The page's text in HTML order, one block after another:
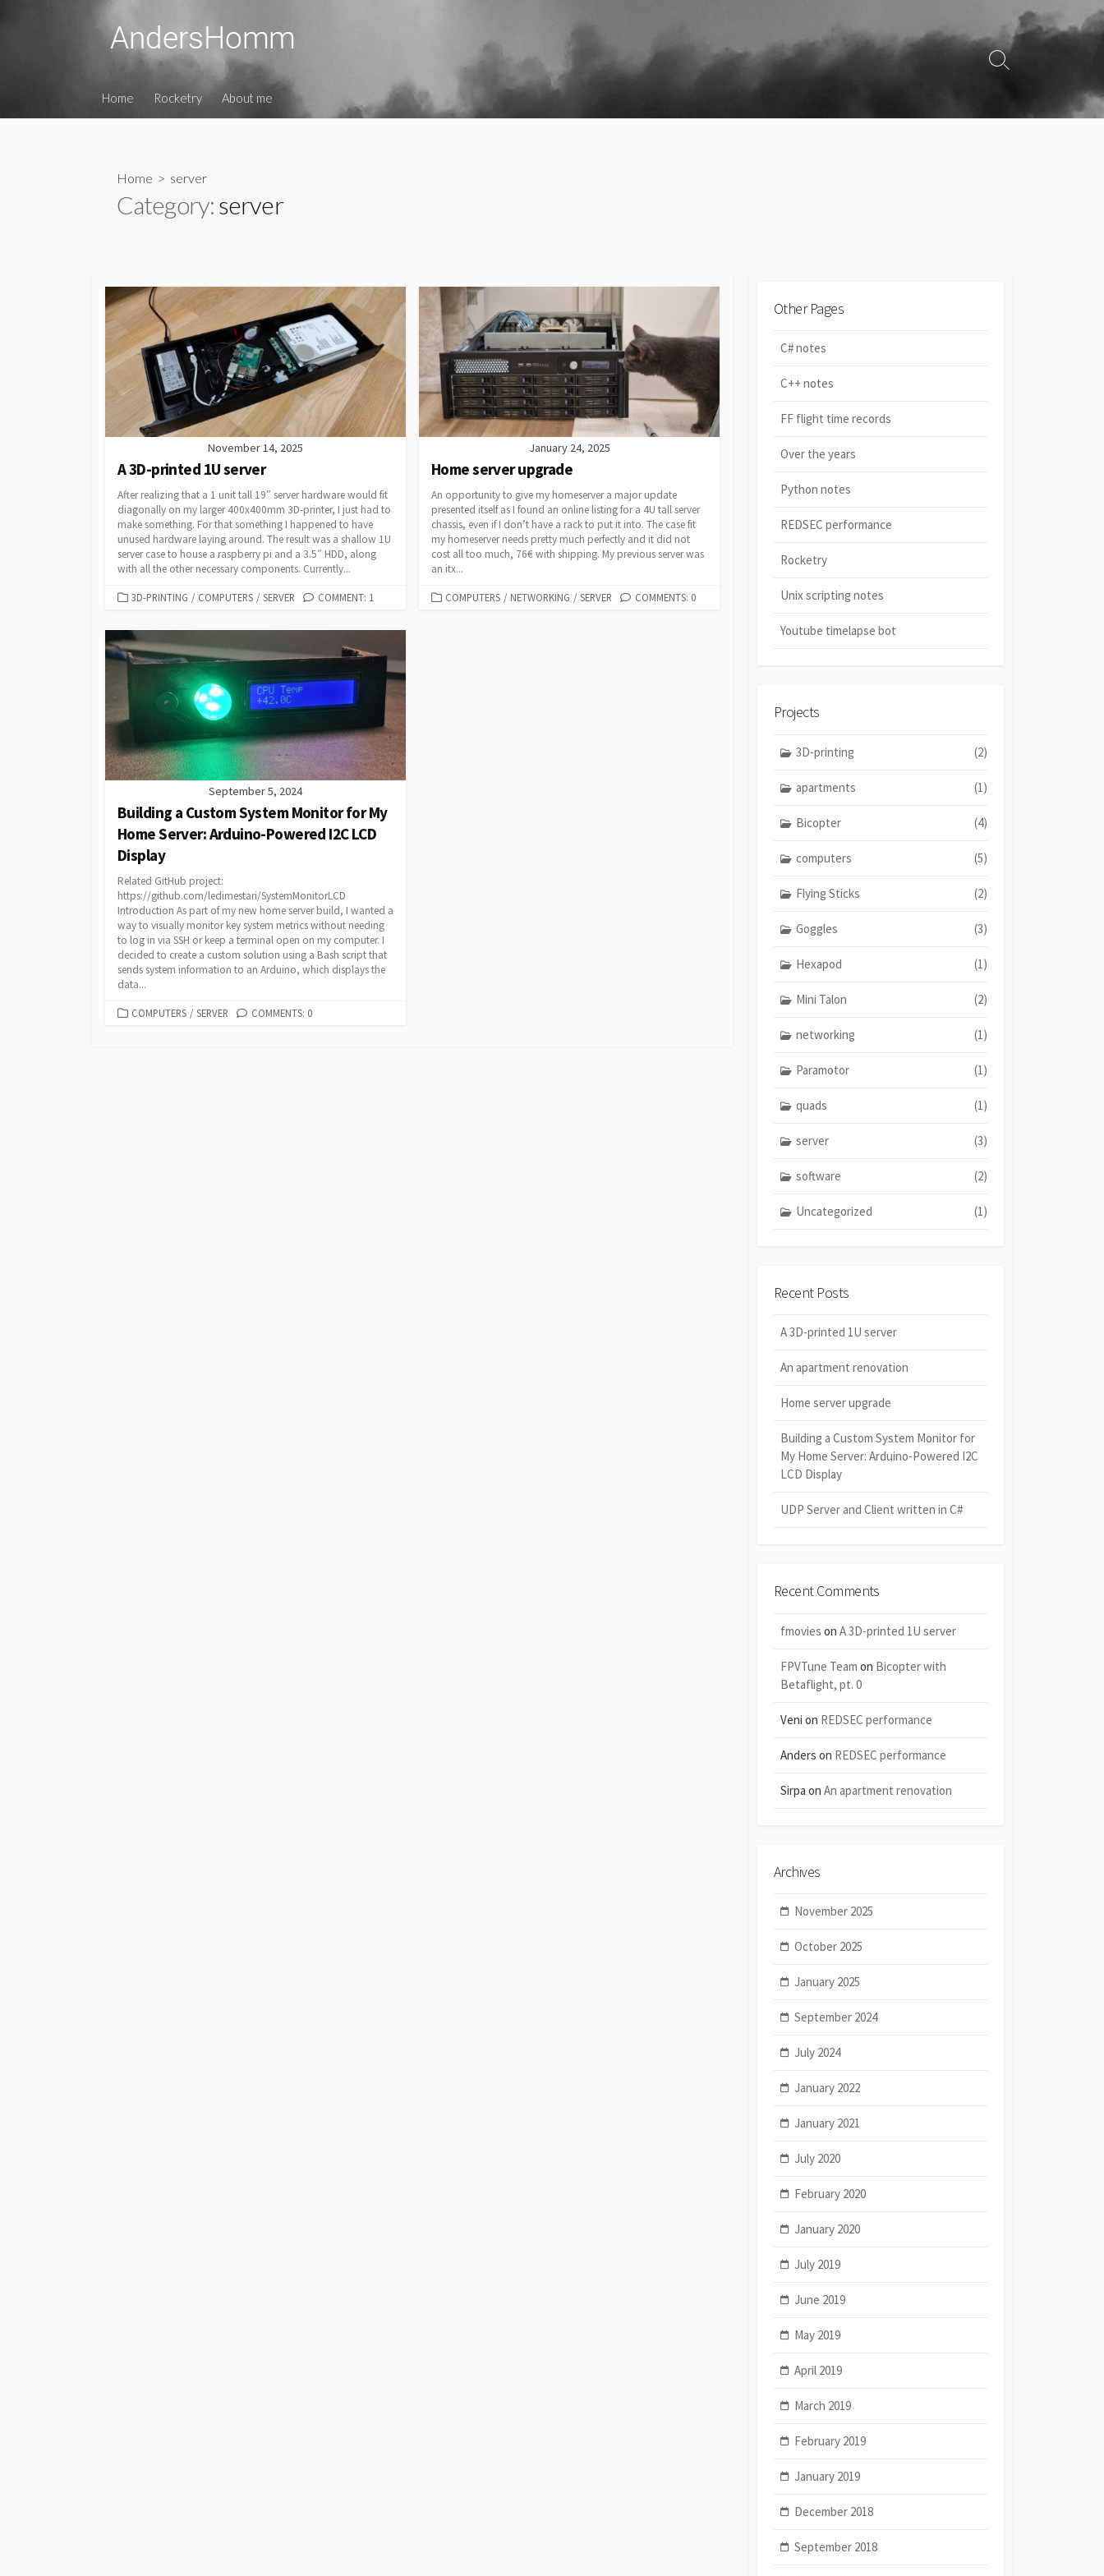
Home Rocketry About me
Search
Home > server
Category:server
November 14, 2025
A 3D-printed 1U server
After realizing that a 1 unit tall 19″ server hardware would fit
diagonally on my larger 400x400mm 3D-printer, I just had to
make something. For that something I happened to have
unused hardware laying around. The result was a shallow 1U
server case to house a raspberry pi and a 3.5″ HDD, along
with all the other necessary components. Currently...
CATEGORIES
3D-PRINTING / COMPUTERS / SERVER COMMENT: 1
January 24, 2025
Home server upgrade
An opportunity to give my homeserver a major update
presented itself as I found an online listing for a 4U tall server
chassis, even if I don’t have a rack to put it into. The case fit
my homeserver needs pretty much perfectly and it did not
cost all too much, 76€ with shipping. My previous server was
an itx...
CATEGORIES
COMPUTERS / NETWORKING / SERVER COMMENTS: 0
September 5, 2024
Building a Custom System Monitor for My
Home Server: Arduino-Powered I2C LCD
Display
Related GitHub project:
https://github.com/ledimestari/SystemMonitorLCD
Introduction As part of my new home server build, I wanted a
way to visually monitor key system metrics without needing
to log in via SSH or keep a terminal open on my computer. I
decided to create a custom solution using a Bash script that
sends system information to an Arduino, which displays the
data...
CATEGORIES
COMPUTERS / SERVER COMMENTS: 0
Other Pages
C# notes
C++ notes
FF flight time records
Over the years
Python notes
REDSEC performance
Rocketry
Unix scripting notes
Youtube timelapse bot
Projects
3D-printing (2)
apartments (1)
Bicopter (4)
computers (5)
Flying Sticks (2)
Goggles (3)
Hexapod (1)
Mini Talon (2)
networking (1)
Paramotor (1)
quads (1)
server (3)
software (2)
Uncategorized (1)
Recent Posts
A 3D-printed 1U server
An apartment renovation
Home server upgrade
Building a Custom System Monitor for
My Home Server: Arduino-Powered I2C
LCD Display
UDP Server and Client written in C#
Recent Comments
fmovies on A 3D-printed 1U server
FPVTune Team on Bicopter with
Betaflight, pt. 0
Veni on REDSEC performance
Anders on REDSEC performance
Sirpa on An apartment renovation
Archives
November 2025
October 2025
January 2025
September 2024
July 2024
January 2022
January 2021
July 2020
February 2020
January 2020
July 2019
June 2019
May 2019
April 2019
March 2019
February 2019
January 2019
December 2018
September 2018